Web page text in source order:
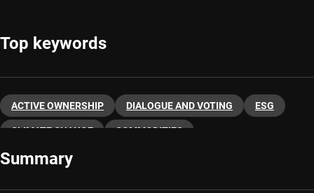
Top keywords
ACTIVE OWNERSHIP DIALOGUE AND VOTING ESG
CLIMATE CHANGE COMMODITIES
Summary